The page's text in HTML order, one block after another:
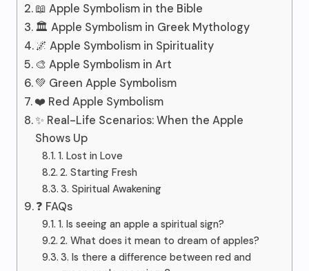
📖 Apple Symbolism in the Bible
🏛️ Apple Symbolism in Greek Mythology
🌌 Apple Symbolism in Spirituality
🎨 Apple Symbolism in Art
💚 Green Apple Symbolism
❤️ Red Apple Symbolism
✨ Real-Life Scenarios: When the Apple
Shows Up
1. Lost in Love
2. Starting Fresh
3. Spiritual Awakening
❓ FAQs
1. Is seeing an apple a spiritual sign?
2. What does it mean to dream of apples?
3. Is there a difference between red and